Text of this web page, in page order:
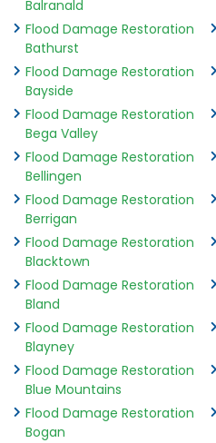
Balranald
Flood Damage Restoration
Bathurst
Flood Damage Restoration
Bayside
Flood Damage Restoration
Bega Valley
Flood Damage Restoration
Bellingen
Flood Damage Restoration
Berrigan
Flood Damage Restoration
Blacktown
Flood Damage Restoration
Bland
Flood Damage Restoration
Blayney
Flood Damage Restoration
Blue Mountains
Flood Damage Restoration
Bogan